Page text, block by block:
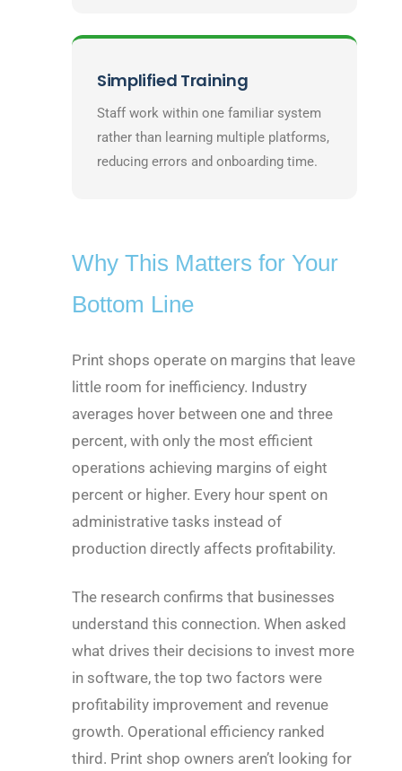
Simplified Training
Staff work within one familiar system
rather than learning multiple platforms,
reducing errors and onboarding time.
Why This Matters for Your
Bottom Line
Print shops operate on margins that leave
little room for inefficiency. Industry
averages hover between one and three
percent, with only the most efficient
operations achieving margins of eight
percent or higher. Every hour spent on
administrative tasks instead of
production directly affects profitability.
The research confirms that businesses
understand this connection. When asked
what drives their decisions to invest more
in software, the top two factors were
profitability improvement and revenue
growth. Operational efficiency ranked
third. Print shop owners aren’t looking for